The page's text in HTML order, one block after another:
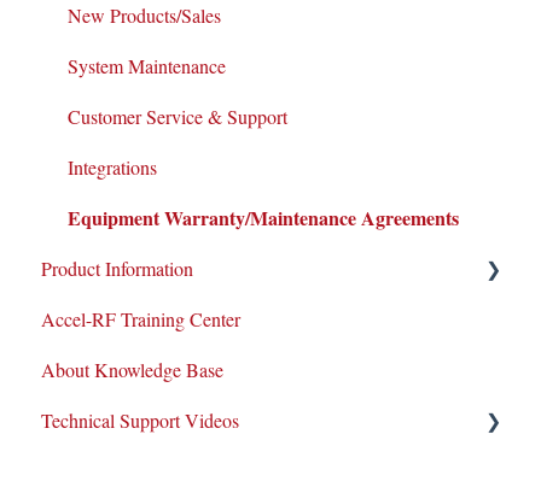
New Products/Sales
System Maintenance
Customer Service & Support
Integrations
Equipment Warranty/Maintenance Agreements
Product Information
Application Notes
Datasheets
Test and Application Methodologies
Accel-RF Training Center
About Knowledge Base
Technical Support Videos